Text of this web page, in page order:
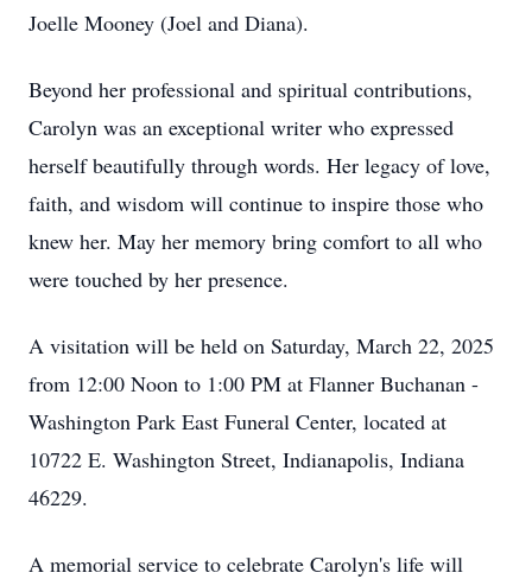
Joelle Mooney (Joel and Diana).
Beyond her professional and spiritual contributions,
Carolyn was an exceptional writer who expressed
herself beautifully through words. Her legacy of love,
faith, and wisdom will continue to inspire those who
knew her. May her memory bring comfort to all who
were touched by her presence.
A visitation will be held on Saturday, March 22, 2025
from 12:00 Noon to 1:00 PM at Flanner Buchanan -
Washington Park East Funeral Center, located at
10722 E. Washington Street, Indianapolis, Indiana
46229.
A memorial service to celebrate Carolyn's life will